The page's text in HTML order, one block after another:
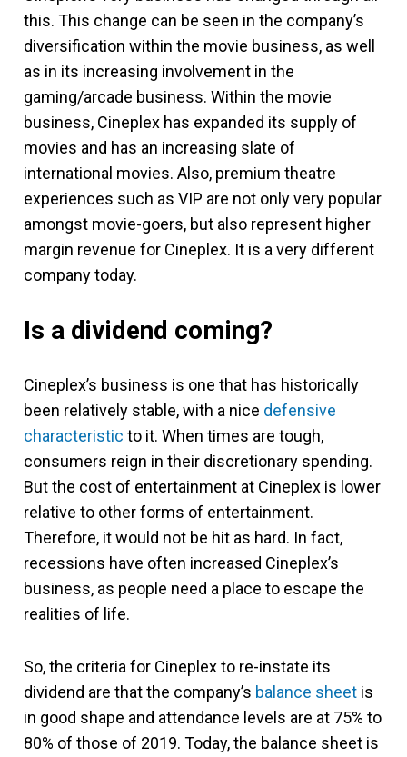
this. This change can be seen in the company’s
diversification within the movie business, as well
as in its increasing involvement in the
gaming/arcade business. Within the movie
business, Cineplex has expanded its supply of
movies and has an increasing slate of
international movies. Also, premium theatre
experiences such as VIP are not only very popular
amongst movie-goers, but also represent higher
margin revenue for Cineplex. It is a very different
company today.
Is a dividend coming?
Cineplex’s business is one that has historically
been relatively stable, with a nice defensive
characteristic to it. When times are tough,
consumers reign in their discretionary spending.
But the cost of entertainment at Cineplex is lower
relative to other forms of entertainment.
Therefore, it would not be hit as hard. In fact,
recessions have often increased Cineplex’s
business, as people need a place to escape the
realities of life.
So, the criteria for Cineplex to re-instate its
dividend are that the company’s balance sheet is
in good shape and attendance levels are at 75% to
80% of those of 2019. Today, the balance sheet is